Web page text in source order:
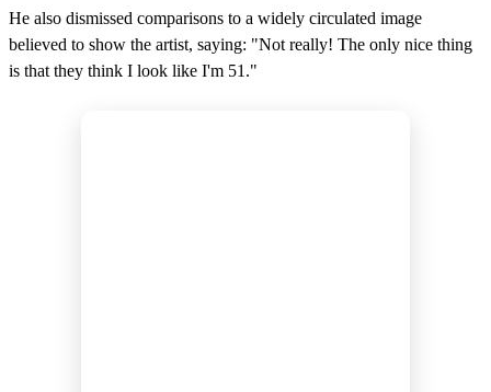
He also dismissed comparisons to a widely circulated image
believed to show the artist, saying: "Not really! The only nice thing
is that they think I look like I'm 51."